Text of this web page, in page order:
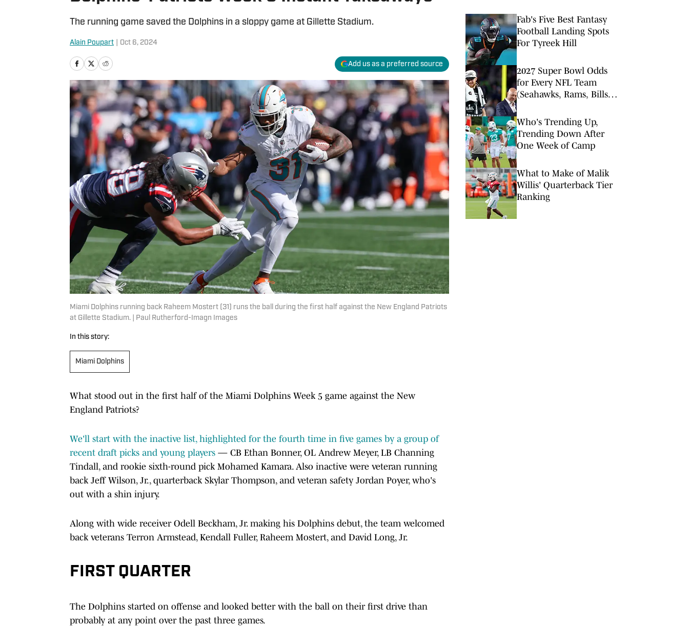
The running game saved the Dolphins in a sloppy game at Gillette Stadium.
Alain Poupart Oct 6, 2024
Add us as a preferred source
Miami Dolphins running back Raheem Mostert (31) runs the ball during the first half against the New England Patriots
at Gillette Stadium. | Paul Rutherford-Imagn Images
In this story:
Miami Dolphins
What stood out in the first half of the Miami Dolphins Week 5 game against the New
England Patriots?
We'll start with the inactive list, highlighted for the fourth time in five games by a group of
recent draft picks and young players — CB Ethan Bonner, OL Andrew Meyer, LB Channing
Tindall, and rookie sixth-round pick Mohamed Kamara. Also inactive were veteran running
back Jeff Wilson, Jr., quarterback Skylar Thompson, and veteran safety Jordan Poyer, who's
out with a shin injury.
Along with wide receiver Odell Beckham, Jr. making his Dolphins debut, the team welcomed
back veterans Terron Armstead, Kendall Fuller, Raheem Mostert, and David Long, Jr.
FIRST QUARTER
The Dolphins started on offense and looked better with the ball on their first drive than
probably at any point over the past three games.
Fab's Five Best Fantasy
Football Landing Spots
For Tyreek Hill
2027 Super Bowl Odds
for Every NFL Team
(Seahawks, Rams, Bills
Who's Trending Up,
Trending Down After
One Week of Camp
What to Make of Malik
Willis' Quarterback Tier
Ranking